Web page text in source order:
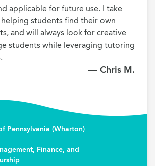
applicable for future use. I take
students find their own
and will always look for creative
students while leveraging tutoring
— Chris M.
Pennsylvania (Wharton)
Finance, and